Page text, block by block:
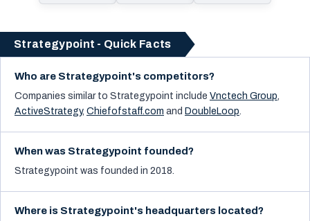
Strategypoint - Quick Facts
Who are Strategypoint's competitors?
Companies similar to Strategypoint include Vnctech Group,
ActiveStrategy, Chiefofstaff.com and DoubleLoop.
When was Strategypoint founded?
Strategypoint was founded in 2018.
Where is Strategypoint's headquarters located?